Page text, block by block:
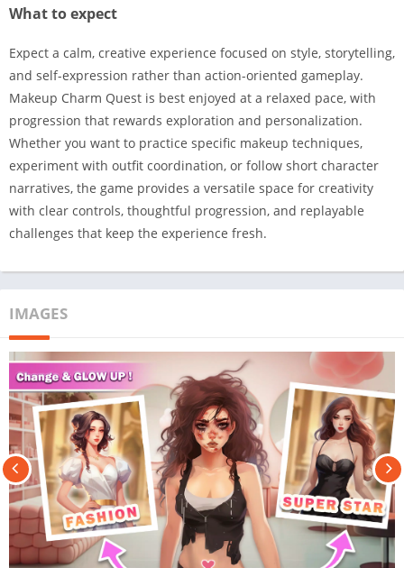
What to expect
Expect a calm, creative experience focused on style, storytelling,
and self-expression rather than action-oriented gameplay.
Makeup Charm Quest is best enjoyed at a relaxed pace, with
progression that rewards exploration and personalization.
Whether you want to practice specific makeup techniques,
experiment with outfit coordination, or follow short character
narratives, the game provides a versatile space for creativity
with clear controls, thoughtful progression, and replayable
challenges that keep the experience fresh.
IMAGES